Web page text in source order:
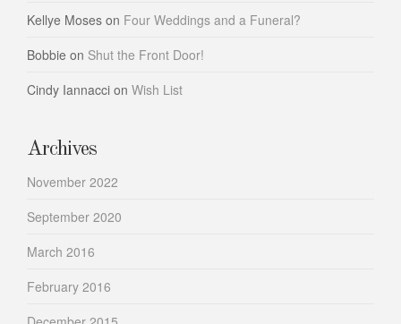
Kellye Moses on Four Weddings and a Funeral?
Bobbie on Shut the Front Door!
Cindy Iannacci on Wish List
Archives
November 2022
September 2020
March 2016
February 2016